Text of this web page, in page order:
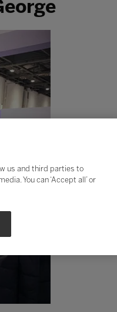
us and third parties to
You can ‘Accept all’ or